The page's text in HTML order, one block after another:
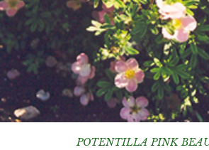
POTENTILLA PINK